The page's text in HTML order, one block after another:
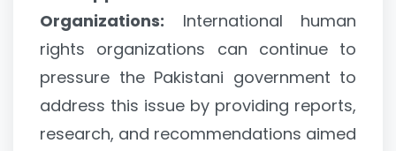
Organizations: International human
rights organizations can continue to
pressure the Pakistani government to
address this issue by providing reports,
research, and recommendations aimed